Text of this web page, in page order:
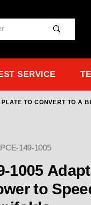
SERVICE
TO CONVERT TO A
149-1005
1005
351C & 460 Ford